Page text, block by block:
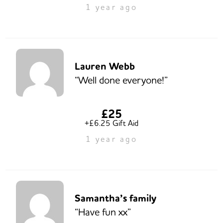
1 year ago
Lauren Webb
“Well done everyone!”
£25
+£6.25 Gift Aid
1 year ago
Samantha’s family
“Have fun xx”